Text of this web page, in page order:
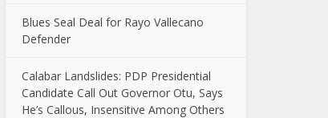
Blues Seal Deal for Rayo Vallecano
Defender
Calabar Landslides: PDP Presidential
Candidate Call Out Governor Otu, Says
He’s Callous, Insensitive Among Others